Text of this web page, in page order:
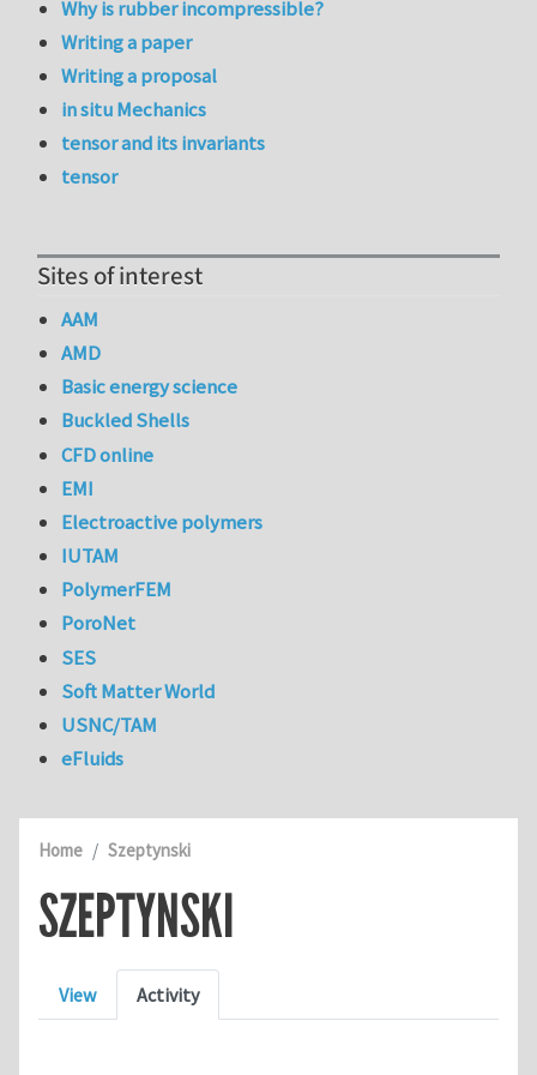
Home Szeptynski
SZEPTYNSKI
Primary tabs
View Activity
Why is rubber incompressible?
Writing a paper
Writing a proposal
in situ Mechanics
tensor and its invariants
tensor
Sites of interest
AAM
AMD
Basic energy science
Buckled Shells
CFD online
EMI
Electroactive polymers
IUTAM
PolymerFEM
PoroNet
SES
Soft Matter World
USNC/TAM
eFluids